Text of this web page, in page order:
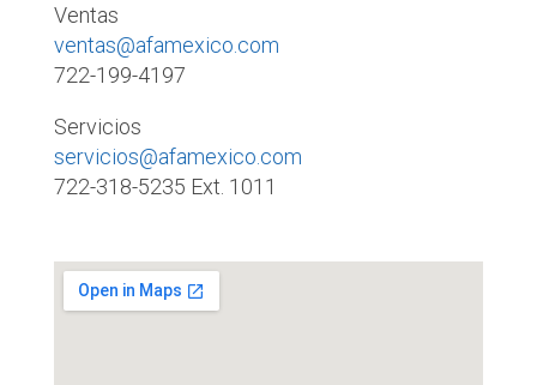
Ventas
ventas@afamexico.com
722-199-4197
Servicios
servicios@afamexico.com
722-318-5235 Ext. 1011